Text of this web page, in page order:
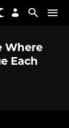
Where
Each